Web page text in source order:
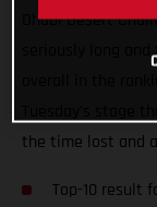
Dhabi Desert
seriously long
the time lost and
Top-10 result